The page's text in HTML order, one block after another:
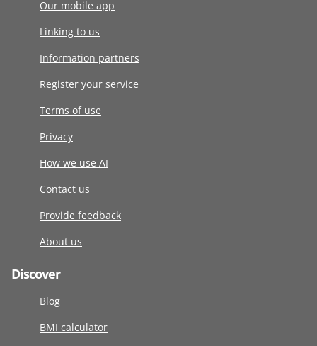
Our mobile app
Linking to us
Information partners
Register your service
Terms of use
Privacy
How we use AI
Contact us
Provide feedback
About us
Discover
Blog
BMI calculator